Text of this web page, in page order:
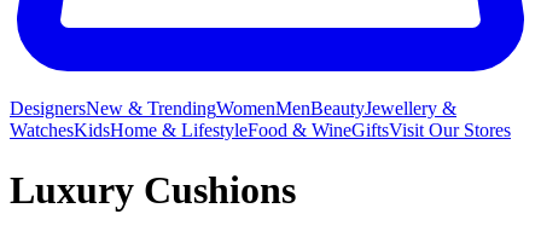
DesignersNew & TrendingWomenMenBeautyJewellery &
WatchesKidsHome & LifestyleFood & WineGiftsVisit Our Stores
Luxury Cushions